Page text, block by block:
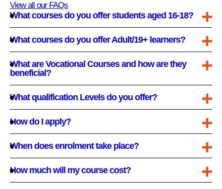
View all our FAQs
What courses do you offer students aged 16-18?
What courses do you offer Adult/19+ learners?
What are Vocational Courses and how are they
beneficial?
What qualification Levels do you offer?
How do I apply?
When does enrolment take place?
How much will my course cost?